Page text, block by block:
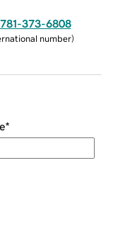
781-373-6808
number)
*